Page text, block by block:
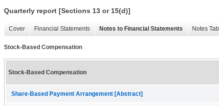
Quarterly report [Sections 13 or 15(d)]
Cover Financial Statements Notes to Financial Statements Notes
Stock-Based Compensation
Stock-Based Compensation
Share-Based Payment Arrangement [Abstract]